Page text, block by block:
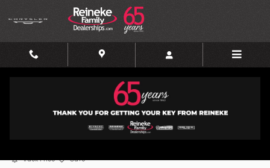
Skip to main content
2026 Jeep Cherokee Limited
Track Price Save